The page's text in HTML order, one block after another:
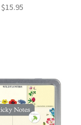
$15.95